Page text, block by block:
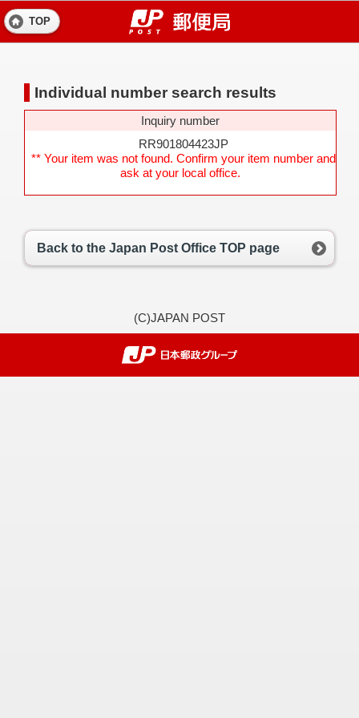
TOP
Individual number search results
Inquiry number
RR901804423JP
** Your item was not found. Confirm your item number and
ask at your local office.
Back to the Japan Post Office TOP page
(C)JAPAN POST